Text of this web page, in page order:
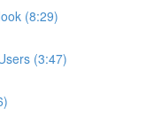
(8:29)
(3:47)